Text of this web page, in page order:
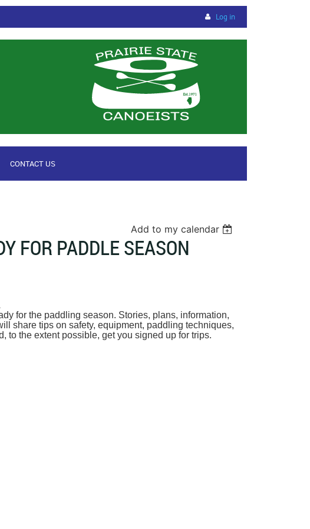
Log in
CONTACT US
Add to my calendar
FOR PADDLE SEASON
for the paddling season. Stories, plans, information,
share tips on safety, equipment, paddling techniques,
to the extent possible, get you signed up for trips.